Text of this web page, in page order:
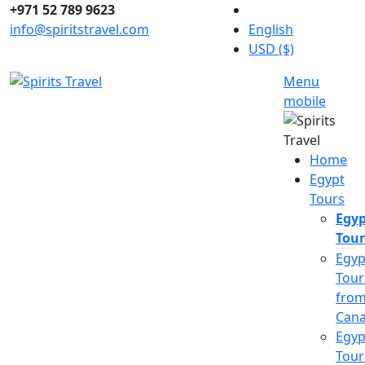
+971 52 789 9623
info@spiritstravel.com
English
USD ($)
Menu
mobile
Home
Egypt
Tours